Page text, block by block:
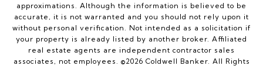
approximations. Although the information is believed to be
accurate, it is not warranted and you should not rely upon it
without personal verification. Not intended as a solicitation if
your property is already listed by another broker. Affiliated
real estate agents are independent contractor sales
associates, not employees. ©2026 Coldwell Banker. All Rights